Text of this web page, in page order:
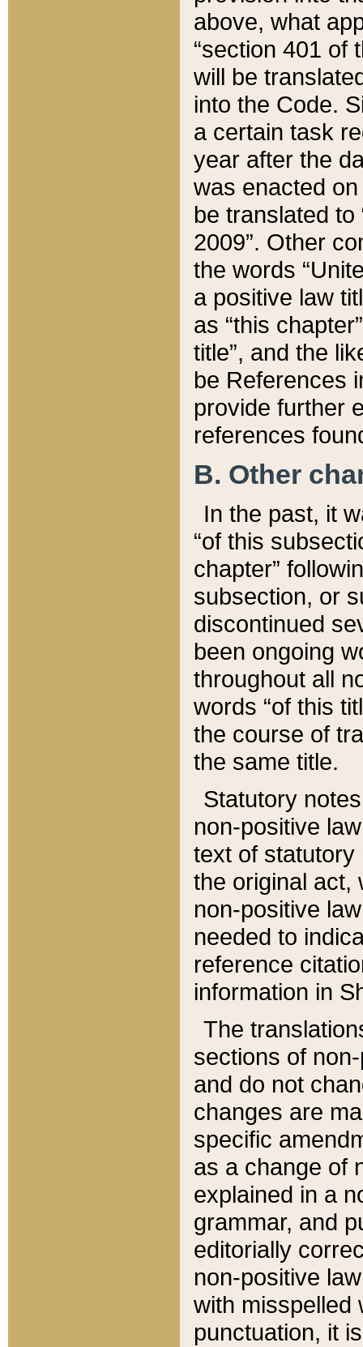
above, what
“section 401 of
will be
into the Code.
a certain task
year after the
was enacted
be translated
2009”. Other
the words
a positive law
as “this
title”, and the
be References
provide further
references
B. Other
In the past, it
“of this
chapter”
subsection, or
discontinued
been ongoing
throughout all
words “of this
the course of
the same title.
Statutory
non-positive
text of statutory
the original act,
non-positive
needed to
reference
information in
The
sections of
and do not
changes are
specific
as a change of
explained in a
grammar, and
editorially
non-positive
with misspelled
punctuation, it